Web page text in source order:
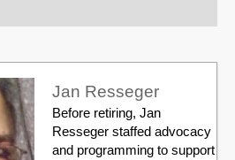
Jan Resseger
Before retiring, Jan
Resseger staffed advocacy
and programming to support